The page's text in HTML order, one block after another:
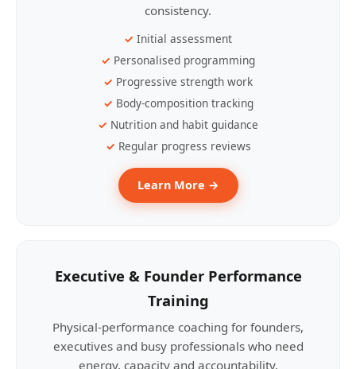
consistency.
Initial assessment
Personalised programming
Progressive strength work
Body-composition tracking
Nutrition and habit guidance
Regular progress reviews
Learn More →
Executive & Founder Performance
Training
Physical-performance coaching for founders,
executives and busy professionals who need
energy, capacity and accountability.